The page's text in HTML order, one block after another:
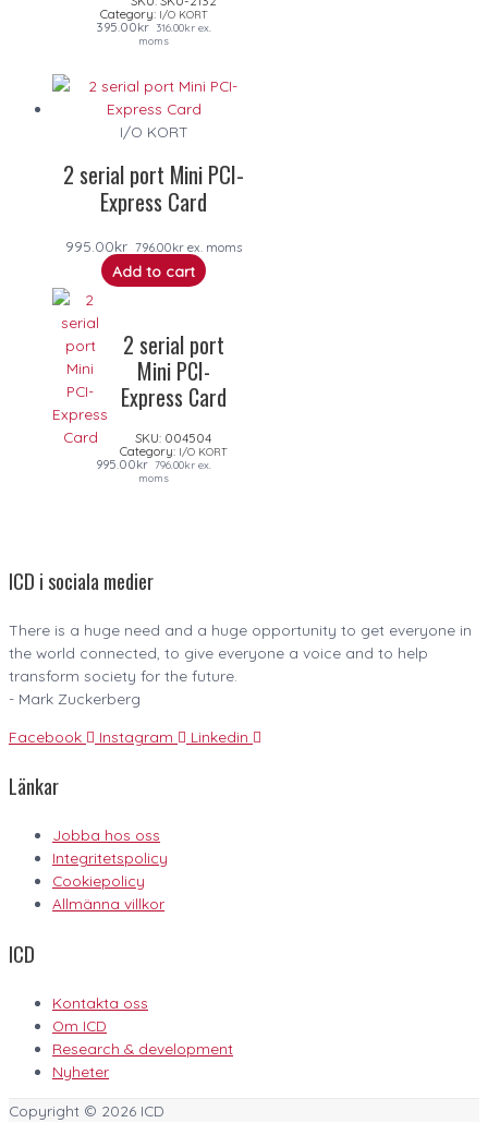
Category: I/O KORT
395.00kr 316.00kr ex.
moms
I/O KORT
2 serial port Mini PCI-
Express Card
995.00kr 796.00kr ex. moms
Add to cart
2 serial port
Mini PCI-
Express Card
SKU: 004504
Category: I/O KORT
995.00kr 796.00kr ex.
moms
ICD i sociala medier
There is a huge need and a huge opportunity to get everyone in
the world connected, to give everyone a voice and to help
transform society for the future.
- Mark Zuckerberg
Facebook Instagram Linkedin
Länkar
Jobba hos oss
Integritetspolicy
Cookiepolicy
Allmänna villkor
ICD
Kontakta oss
Om ICD
Research & development
Nyheter
Copyright © 2026 ICD